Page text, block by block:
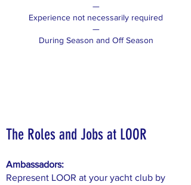
—
Experience not necessarily required
—
During Season and Off Season
The Roles and Jobs at LOOR
Ambassadors:
Represent LOOR at your yacht club by